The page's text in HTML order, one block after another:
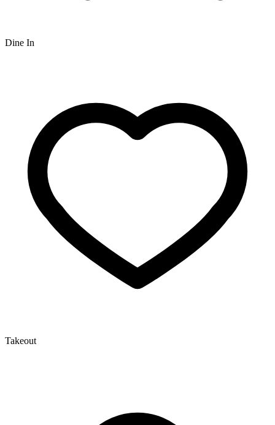
Dine In
Takeout